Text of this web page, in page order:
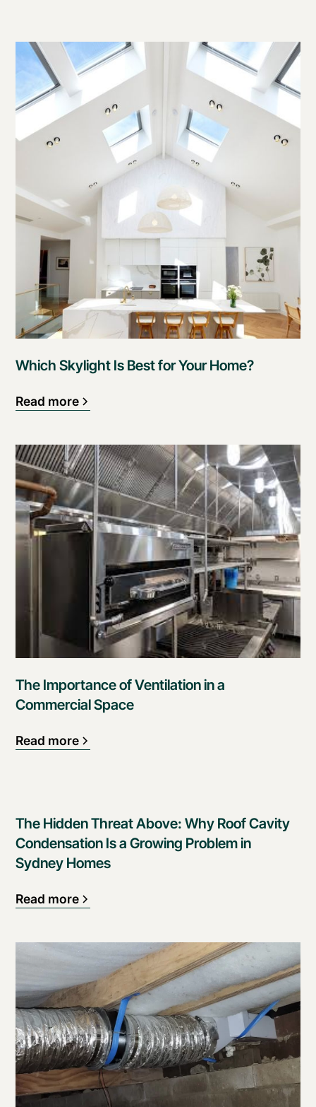
Which Skylight Is Best for Your Home?
Read more
The Importance of Ventilation in a
Commercial Space
Read more
The Hidden Threat Above: Why Roof Cavity
Condensation Is a Growing Problem in
Sydney Homes
Read more